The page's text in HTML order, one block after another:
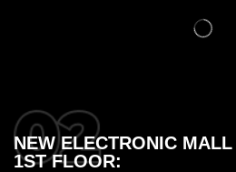
NEW ELECTRONIC
1ST FLOOR: